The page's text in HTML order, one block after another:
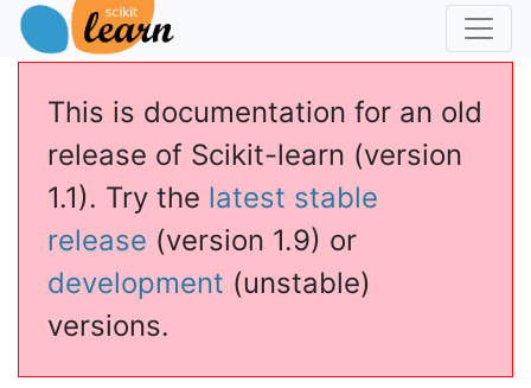
This is documentation for an old
release of Scikit-learn (version
1.1). Try the latest stable
release (version 1.9) or
development (unstable)
versions.